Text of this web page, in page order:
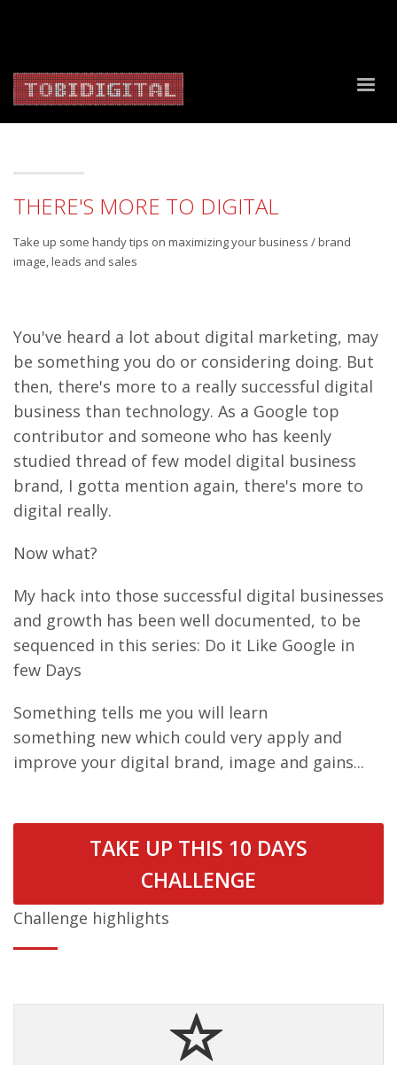
THERE'S MORE TO DIGITAL
Take up some handy tips on maximizing your business / brand
image, leads and sales
You've heard a lot about digital marketing, may
be something you do or considering doing. But
then, there's more to a really successful digital
business than technology. As a Google top
contributor and someone who has keenly
studied thread of few model digital business
brand, I gotta mention again, there's more to
digital really.
Now what?
My hack into those successful digital businesses
and growth has been well documented, to be
sequenced in this series: Do it Like Google in
few Days
Something tells me you will learn
something new which could very apply and
improve your digital brand, image and gains...
TAKE UP THIS 10 DAYS
CHALLENGE
Challenge highlights